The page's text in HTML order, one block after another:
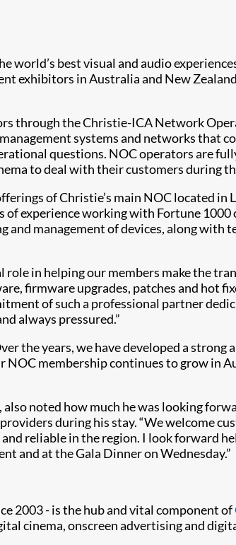
world’s best visual and audio
exhibitors in Australia and New
through the Christie-ICA Network
systems and networks that
questions. NOC operators are
to deal with their customers during
of Christie’s main NOC located in
experience working with Fortune 1000
management of devices, along
in helping our members make the
firmware upgrades, patches and hot
of such a professional partner
always pressured.”
the years, we have developed a
NOC membership continues to grow in
noted how much he was looking
during his stay. “We welcome
reliable in the region. I look forward
and at the Gala Dinner on Wednesday.”
2003 - is the hub and vital component of
cinema, onscreen advertising and